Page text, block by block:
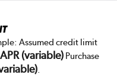
Assumed credit limit
(variable)Purchase
.